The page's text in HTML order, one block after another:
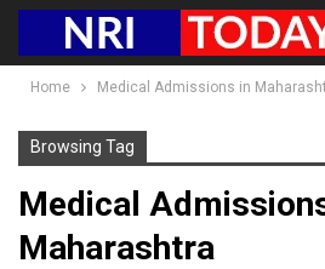
Home Medical Admissions in
Browsing Tag
Medical
Maharashtra